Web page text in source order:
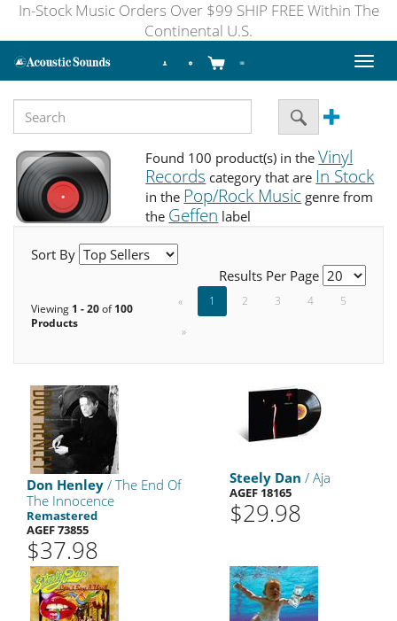
In-Stock Music Orders Over $99 SHIP FREE Within The
Continental U.S.
Toggle
Found 100 product(s) in theVinyl
Records category that are In Stock
in the Pop/Rock Music genre from
the Geffen label
Sort By
Results Per Page
Viewing 1 - 20of100
Products
« 1 2 3 4
5
»
Don Henley / The End Of
The Innocence
Remastered
AGEF 73855
$37.98
Steely Dan / Aja
AGEF 18165
$29.98